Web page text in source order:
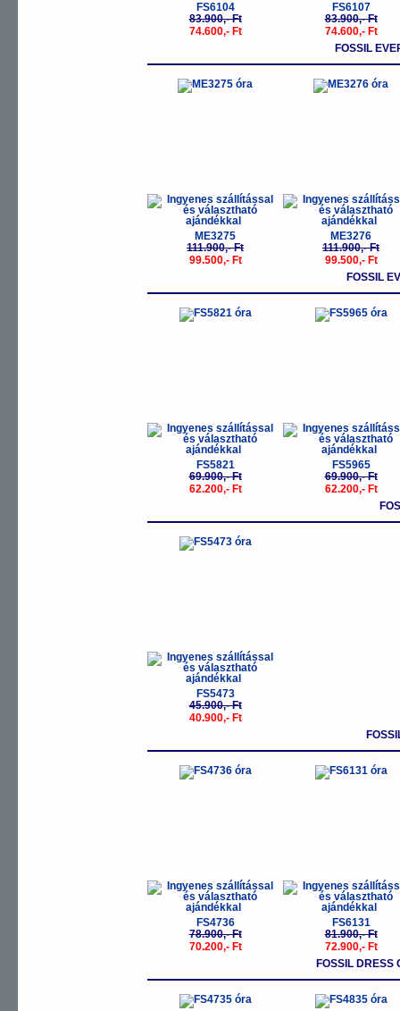
FS6104
83.900,- Ft
74.600,- Ft
FS6107
83.900,- Ft
74.600,- Ft
FOSSIL
-11%
ME3275
111.900,- Ft
99.500,- Ft
-
ME3276
111.900,- Ft
99.500,- Ft
FOSSIL
-11%
FS5821
69.900,- Ft
62.200,- Ft
-
FS5965
69.900,- Ft
62.200,- Ft
-11%
FS5473
45.900,- Ft
40.900,- Ft
-11%
FS4736
78.900,- Ft
70.200,- Ft
-
FS6131
81.900,- Ft
72.900,- Ft
FOSSIL DRESS
-11% -